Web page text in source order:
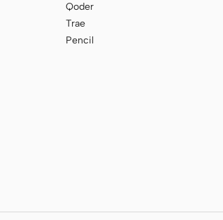
Qoder
Trae
Pencil